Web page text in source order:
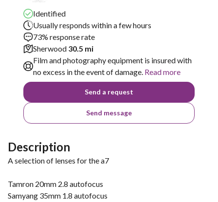
Identified
Usually responds within a few hours
73% response rate
Sherwood 30.5 mi
Film and photography equipment is insured with
no excess in the event of damage. Read more
Send a request
Send message
Description
A selection of lenses for the a7
Tamron 20mm 2.8 autofocus
Samyang 35mm 1.8 autofocus